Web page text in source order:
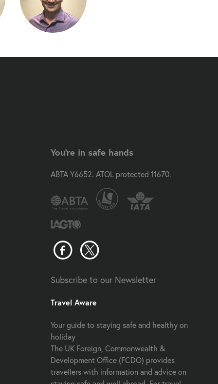
You're in safe hands
ABTA Y6652. ATOL protected 11670.
Subscribe to our Newsletter
Travel Aware
Your guide to staying safe and healthy on
holiday
The UK Foreign, Commonwealth &
Development Office (FCDO) provides
travellers with information and advice on